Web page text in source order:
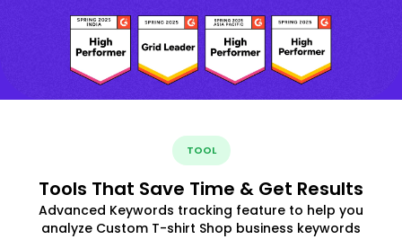
TOOL
Tools That Save Time & Get Results
Advanced Keywords tracking feature to help you
analyze Custom T-shirt Shop business keywords